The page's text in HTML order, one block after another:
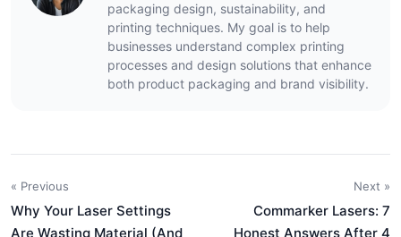
packaging design, sustainability, and
printing techniques. My goal is to help
businesses understand complex printing
processes and design solutions that enhance
both product packaging and brand visibility.
« Previous
Why Your Laser Settings
Are Wasting Material (And
Next »
Commarker Lasers: 7
Honest Answers After 4